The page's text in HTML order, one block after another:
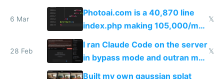
Telegram
6 Mar
Photoai.com is a 40,870 line
index.php making 105,000/mo
revenue and 80,000/mo profit
𝕏
28 Feb
I ran Claude Code on the server
in bypass mode and outran my
todo list
𝕏
Built my own gaussian splat